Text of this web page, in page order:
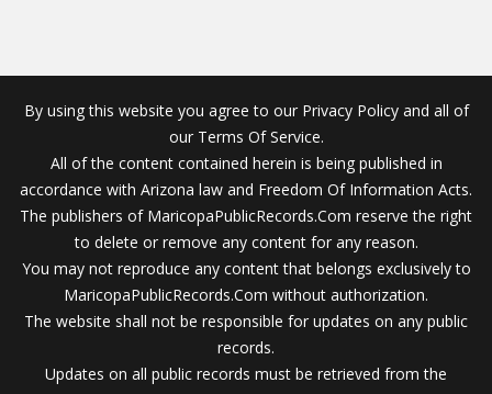
By using this website you agree to our Privacy Policy and all of
our Terms Of Service.
All of the content contained herein is being published in
accordance with Arizona law and Freedom Of Information Acts.
The publishers of MaricopaPublicRecords.Com reserve the right
to delete or remove any content for any reason.
You may not reproduce any content that belongs exclusively to
MaricopaPublicRecords.Com without authorization.
The website shall not be responsible for updates on any public
records.
Updates on all public records must be retrieved from the